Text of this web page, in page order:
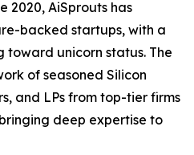
2020, AiSprouts has
backed startups, with a
unicorn status. The
of seasoned Silicon
and LPs from top-tier firms
deep expertise to